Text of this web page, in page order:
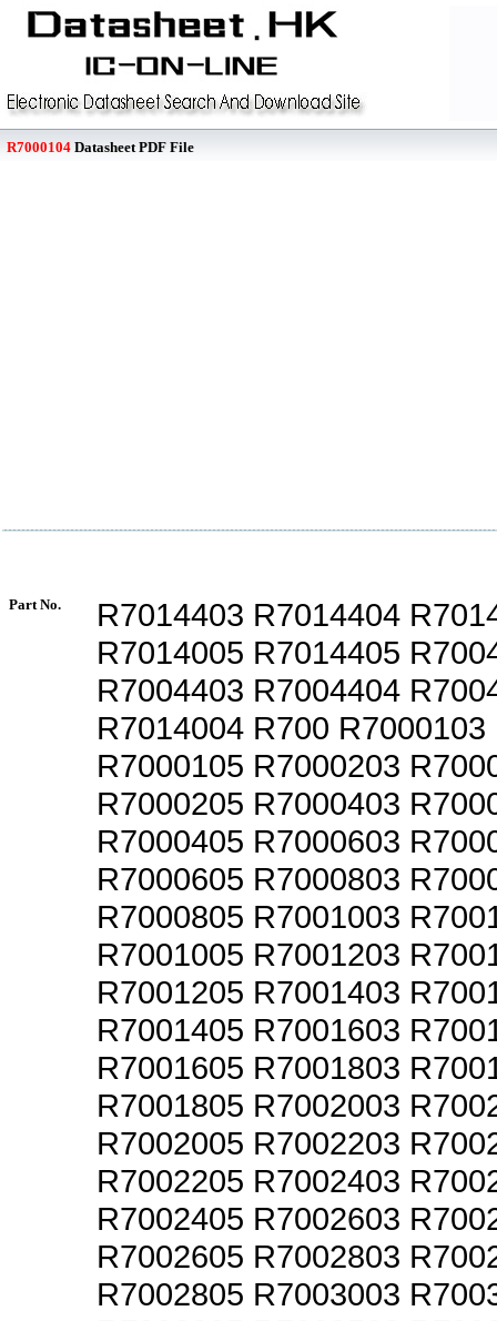
R7000104 Datasheet PDF File
Part No.
R7014403 R7014404
R7014005 R7014405
R7004403 R7004404
R7014004 R700 R7000103
R7000105 R7000203
R7000205 R7000403
R7000405 R7000603
R7000605 R7000803
R7000805 R7001003
R7001005 R7001203
R7001205 R7001403
R7001405 R7001603
R7001605 R7001803
R7001805 R7002003
R7002005 R7002203
R7002205 R7002403
R7002405 R7002603
R7002605 R7002803
R7002805 R7003003